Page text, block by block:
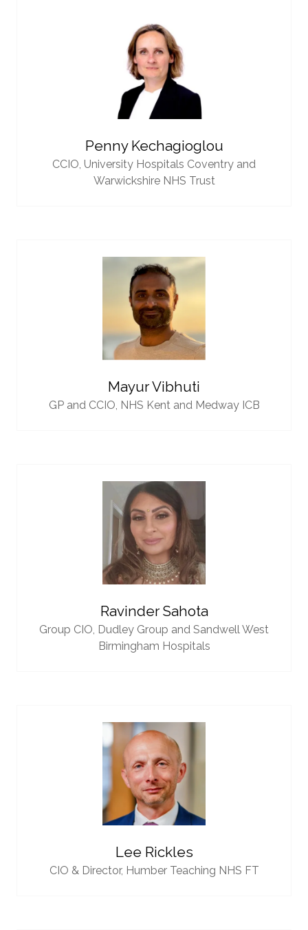
Penny Kechagioglou
CCIO, University Hospitals Coventry and
Warwickshire NHS Trust
Mayur Vibhuti
GP and CCIO, NHS Kent and Medway ICB
Ravinder Sahota
Group CIO, Dudley Group and Sandwell West
Birmingham Hospitals
Lee Rickles
CIO & Director, Humber Teaching NHS FT